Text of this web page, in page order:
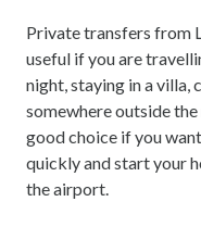
Private transfers from
useful if you are
night, staying in a villa,
somewhere outside the
good choice if you
quickly and start your
the airport.